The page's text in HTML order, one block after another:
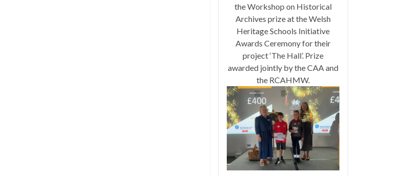
the Workshop on Historical
Archives prize at the Welsh
Heritage Schools Initiative
Awards Ceremony for their
project ‘The Hall’. Prize
awarded jointly by the CAA and
the RCAHMW.